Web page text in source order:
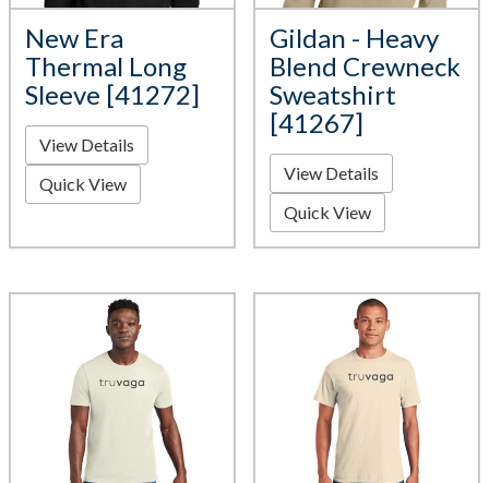
New Era
Thermal Long
Sleeve [41272]
View Details
Quick View
Gildan - Heavy
Blend Crewneck
Sweatshirt
[41267]
View Details
Quick View